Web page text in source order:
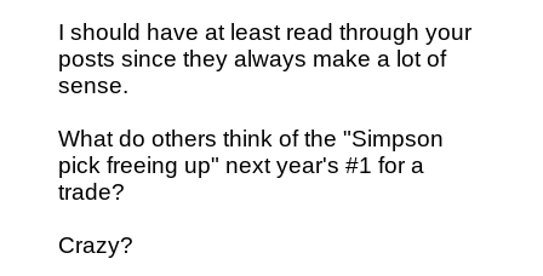
I should have at least read through your
posts since they always make a lot of
sense.
What do others think of the "Simpson
pick freeing up" next year's #1 for a
trade?
Crazy?